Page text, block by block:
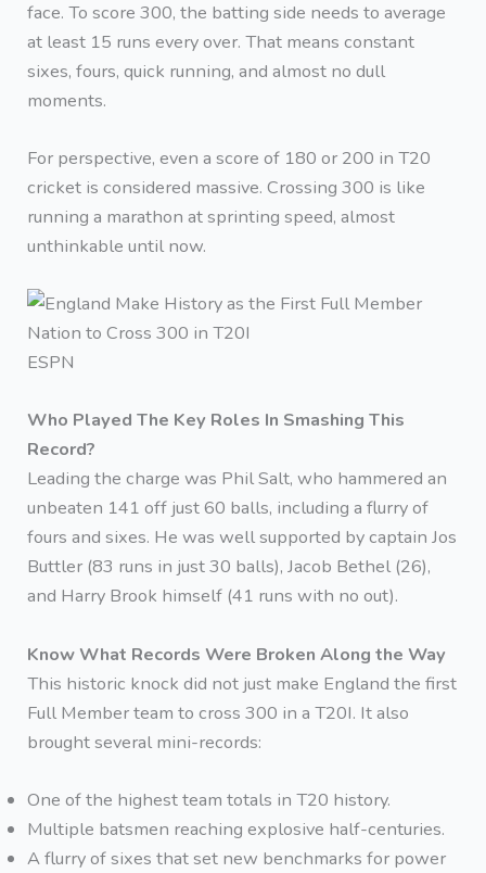
face. To score 300, the batting side needs to average
at least 15 runs every over. That means constant
sixes, fours, quick running, and almost no dull
moments.
For perspective, even a score of 180 or 200 in T20
cricket is considered massive. Crossing 300 is like
running a marathon at sprinting speed, almost
unthinkable until now.
ESPN
Who Played The Key Roles In Smashing This
Record?
Leading the charge was Phil Salt, who hammered an
unbeaten 141 off just 60 balls, including a flurry of
fours and sixes. He was well supported by captain Jos
Buttler (83 runs in just 30 balls), Jacob Bethel (26),
and Harry Brook himself (41 runs with no out).
Know What Records Were Broken Along the Way
This historic knock did not just make England the first
Full Member team to cross 300 in a T20I. It also
brought several mini-records:
One of the highest team totals in T20 history.
Multiple batsmen reaching explosive half-centuries.
A flurry of sixes that set new benchmarks for power